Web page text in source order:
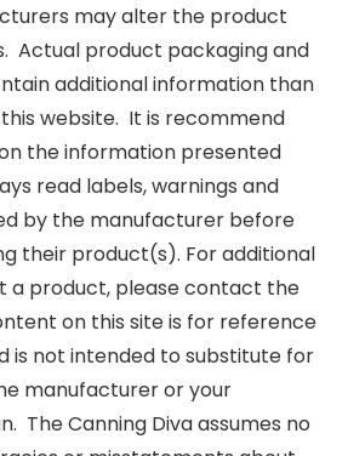
may alter the product
Actual product packaging and
additional information than
website. It is recommend
the information presented
read labels, warnings and
by the manufacturer before
their product(s). For additional
a product, please contact the
on this site is for reference
is not intended to substitute for
manufacturer or your
The Canning Diva assumes no